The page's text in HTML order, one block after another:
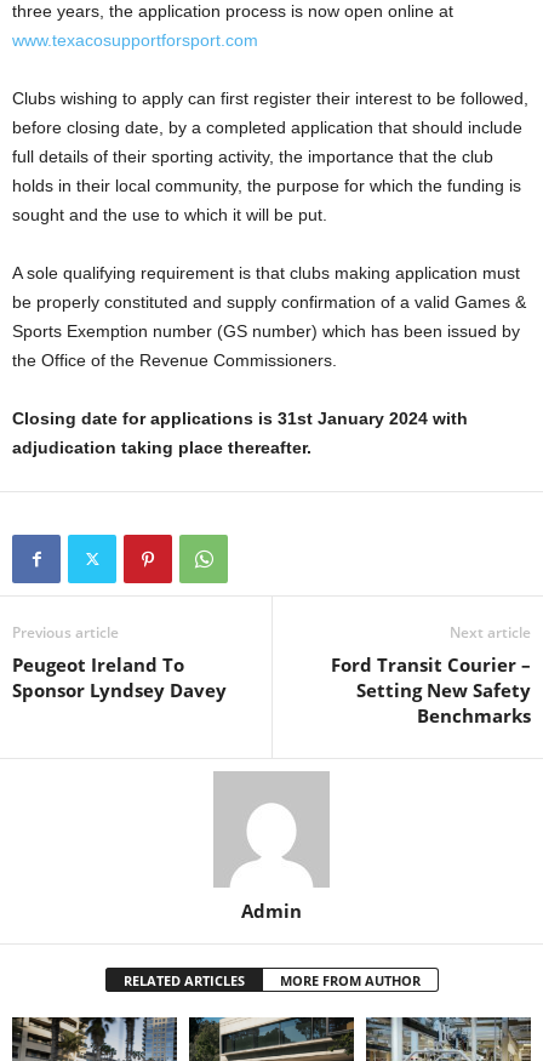
three years, the application process is now open online at
www.texacosupportforsport.com
Clubs wishing to apply can first register their interest to be followed,
before closing date, by a completed application that should include
full details of their sporting activity, the importance that the club
holds in their local community, the purpose for which the funding is
sought and the use to which it will be put.
A sole qualifying requirement is that clubs making application must
be properly constituted and supply confirmation of a valid Games &
Sports Exemption number (GS number) which has been issued by
the Office of the Revenue Commissioners.
Closing date for applications is 31st January 2024 with
adjudication taking place thereafter.
Previous article
Peugeot Ireland To
Sponsor Lyndsey Davey
Next article
Ford Transit Courier –
Setting New Safety
Benchmarks
Admin
RELATED ARTICLES MORE FROM AUTHOR